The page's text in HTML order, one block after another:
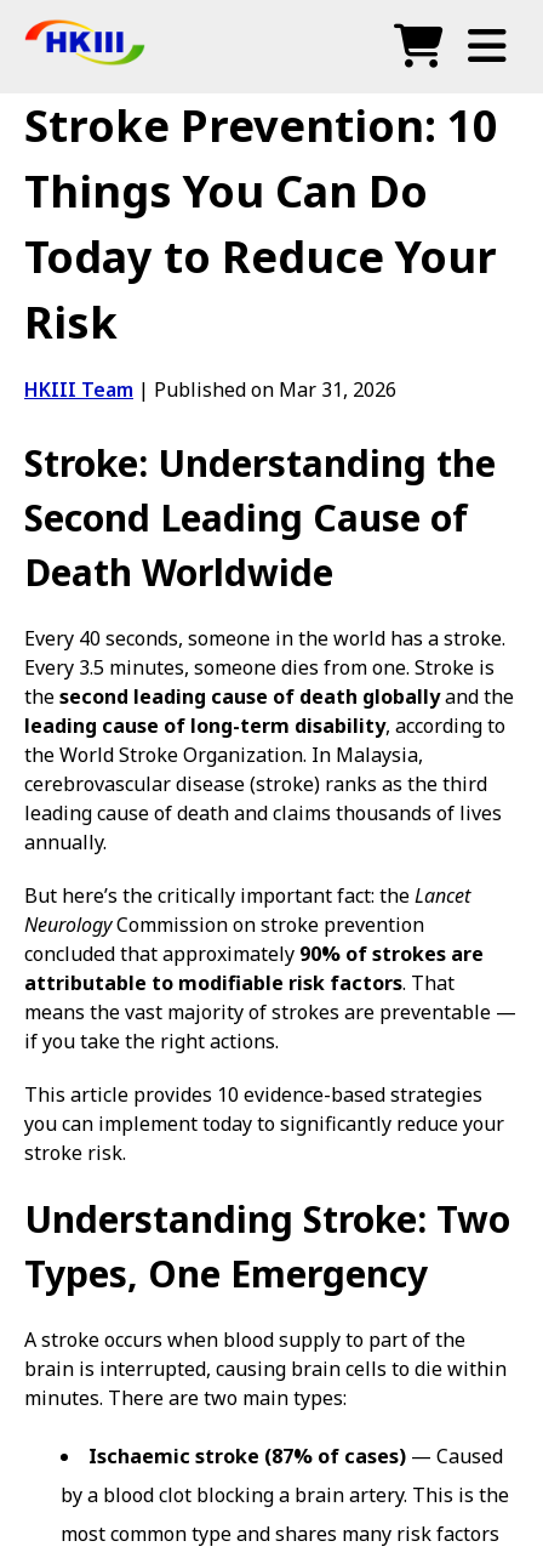
FAQ
Blog
Authorized Agents
Stroke Prevention: 10
Things You Can Do
Today to Reduce Your
Risk
HKIII Team | Published on Mar 31, 2026
Stroke: Understanding the
Second Leading Cause of
Death Worldwide
Every 40 seconds, someone in the world has a stroke.
Every 3.5 minutes, someone dies from one. Stroke is
thesecond leading cause of death globallyand the
leading cause of long-term disability, according to
the World Stroke Organization. In Malaysia,
cerebrovascular disease (stroke) ranks as the third
leading cause of death and claims thousands of lives
annually.
But here’s the critically important fact: theLancet
NeurologyCommission on stroke prevention
concluded that approximately 90% of strokes are
attributable to modifiable risk factors. That
means the vast majority of strokes are preventable —
if you take the right actions.
This article provides 10 evidence-based strategies
you can implement today to significantly reduce your
stroke risk.
Understanding Stroke: Two
Types, One Emergency
A stroke occurs when blood supply to part of the
brain is interrupted, causing brain cells to die within
minutes. There are two main types:
Ischaemic stroke (87% of cases) — Caused
by a blood clot blocking a brain artery. This is the
most common type and shares many risk factors